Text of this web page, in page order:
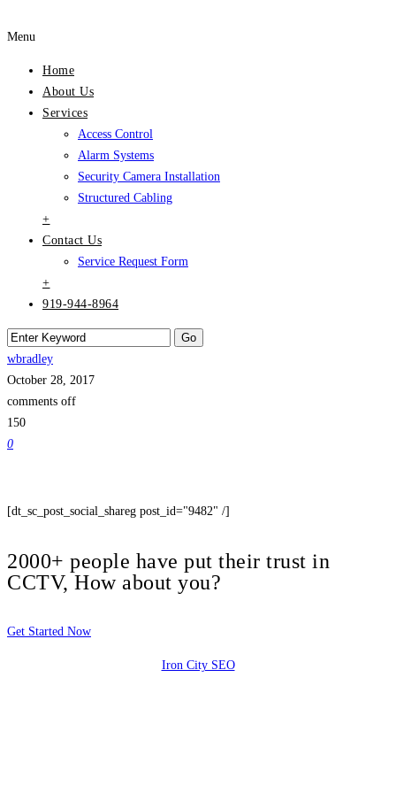
Menu
Home
About Us
Services
Access Control
Alarm Systems
Security Camera Installation
Structured Cabling
+
Contact Us
Service Request Form
+
919-944-8964
wbradley
October 28, 2017
comments off
150
0
[dt_sc_post_social_shareg post_id="9482" /]
2000+ people have put their trust in
CCTV, How about you?
Get Started Now
Iron City SEO